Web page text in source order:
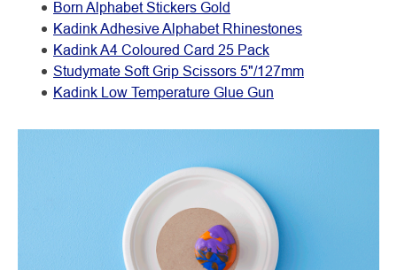
Born Alphabet Stickers Gold
Kadink Adhesive Alphabet Rhinestones
Kadink A4 Coloured Card 25 Pack
Studymate Soft Grip Scissors 5"/127mm
Kadink Low Temperature Glue Gun